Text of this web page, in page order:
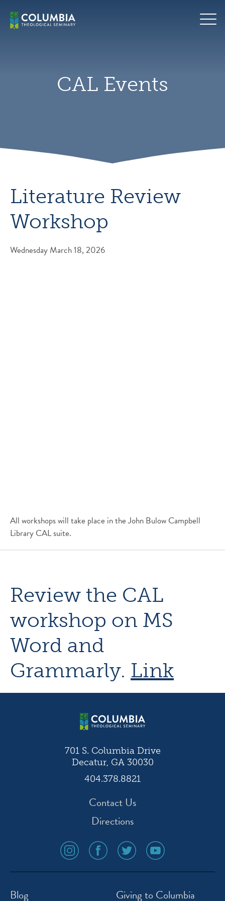
content
CAL Events
Literature Review
Workshop
Wednesday March 18, 2026
All workshops will take place in the John Bulow Campbell
Library CAL suite.
Review the CAL
workshop on MS
Word and
Grammarly. Link
701 S. Columbia Drive
Decatur, GA 30030
404.378.8821
Contact Us
Directions
social
media
icon
social
media
icon
social
media
icon
social
media
icon
Blog Giving to Columbia